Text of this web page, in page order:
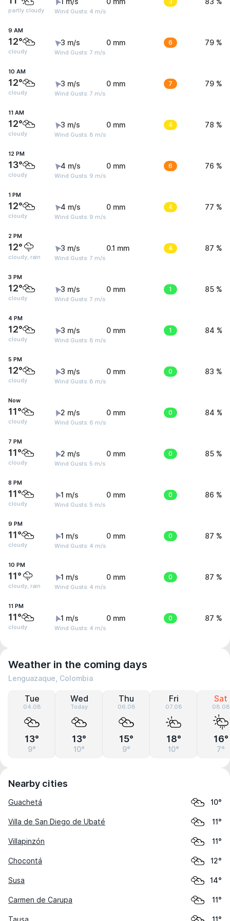
partly cloudy Wind Gusts: 4 m/s
9 AM
12°
cloudy
3 m/s
Wind Gusts: 7 m/s
0 mm 6 79 %
10 AM
12°
cloudy
3 m/s
Wind Gusts: 7 m/s
0 mm 7 79 %
11 AM
12°
cloudy
3 m/s
Wind Gusts: 8 m/s
0 mm 4 78 %
12 PM
13°
cloudy
4 m/s
Wind Gusts: 9 m/s
0 mm 6 76 %
1 PM
12°
cloudy
4 m/s
Wind Gusts: 9 m/s
0 mm 4 77 %
2 PM
12°
cloudy, rain
3 m/s
Wind Gusts: 7 m/s
0.1 mm 4 87 %
3 PM
12°
cloudy
3 m/s
Wind Gusts: 7 m/s
0 mm 1 85 %
4 PM
12°
cloudy
3 m/s
Wind Gusts: 8 m/s
0 mm 1 84 %
5 PM
12°
cloudy
3 m/s
Wind Gusts: 8 m/s
0 mm 0 83 %
Now
11°
cloudy
2 m/s
Wind Gusts: 6 m/s
0 mm 0 84 %
7 PM
11°
cloudy
2 m/s
Wind Gusts: 5 m/s
0 mm 0 85 %
8 PM
11°
cloudy
1 m/s
Wind Gusts: 5 m/s
0 mm 0 86 %
9 PM
11°
cloudy
1 m/s
Wind Gusts: 4 m/s
0 mm 0 87 %
10 PM
11°
cloudy, rain
1 m/s
Wind Gusts: 4 m/s
0 mm 0 87 %
11 PM
11°
cloudy
1 m/s
Wind Gusts: 4 m/s
0 mm 0 87 %
Weather in the coming days
Lenguazaque, Colombia
Tue
04.08
13°
9°
Wed
Today
13°
10°
Thu
06.08
15°
9°
Fri
07.08
18°
10°
Sat
08.08
16°
7°
Nearby cities
Guachetá 10°
Villa de San Diego de Ubaté 11°
Villapinzón 11°
Chocontá 12°
Susa 14°
Carmen de Carupa 11°
Tausa